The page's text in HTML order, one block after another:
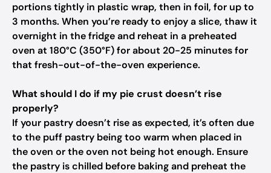
portions tightly in plastic wrap, then in foil, for up to
3 months. When you’re ready to enjoy a slice, thaw it
overnight in the fridge and reheat in a preheated
oven at 180°C (350°F) for about 20-25 minutes for
that fresh-out-of-the-oven experience.
What should I do if my pie crust doesn’t rise
properly?
If your pastry doesn’t rise as expected, it’s often due
to the puff pastry being too warm when placed in
the oven or the oven not being hot enough. Ensure
the pastry is chilled before baking and preheat the